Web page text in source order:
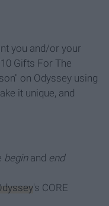
you and/or your
Gifts For The
on Odyssey using
it unique, and
begin and end
's CORE